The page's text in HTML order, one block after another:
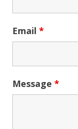
Email *
Message *